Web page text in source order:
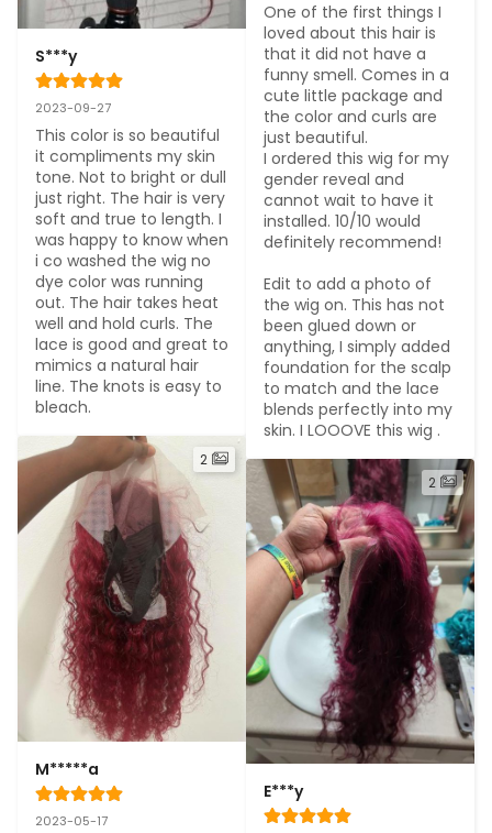
S***y
2023-09-27
This color is so beautiful
it compliments my skin
tone. Not to bright or dull
just right. The hair is very
soft and true to length. I
was happy to know when
i co washed the wig no
dye color was running
out. The hair takes heat
well and hold curls. The
lace is good and great to
mimics a natural hair
line. The knots is easy to
bleach.
2
M*****a
2023-05-17
One of the first things I
loved about this hair is
that it did not have a
funny smell. Comes in a
cute little package and
the color and curls are
just beautiful.
I ordered this wig for my
gender reveal and
cannot wait to have it
installed. 10/10 would
definitely recommend!
Edit to add a photo of
the wig on. This has not
been glued down or
anything, I simply added
foundation for the scalp
to match and the lace
blends perfectly into my
skin. I LOOOVE this wig .
2
E***y